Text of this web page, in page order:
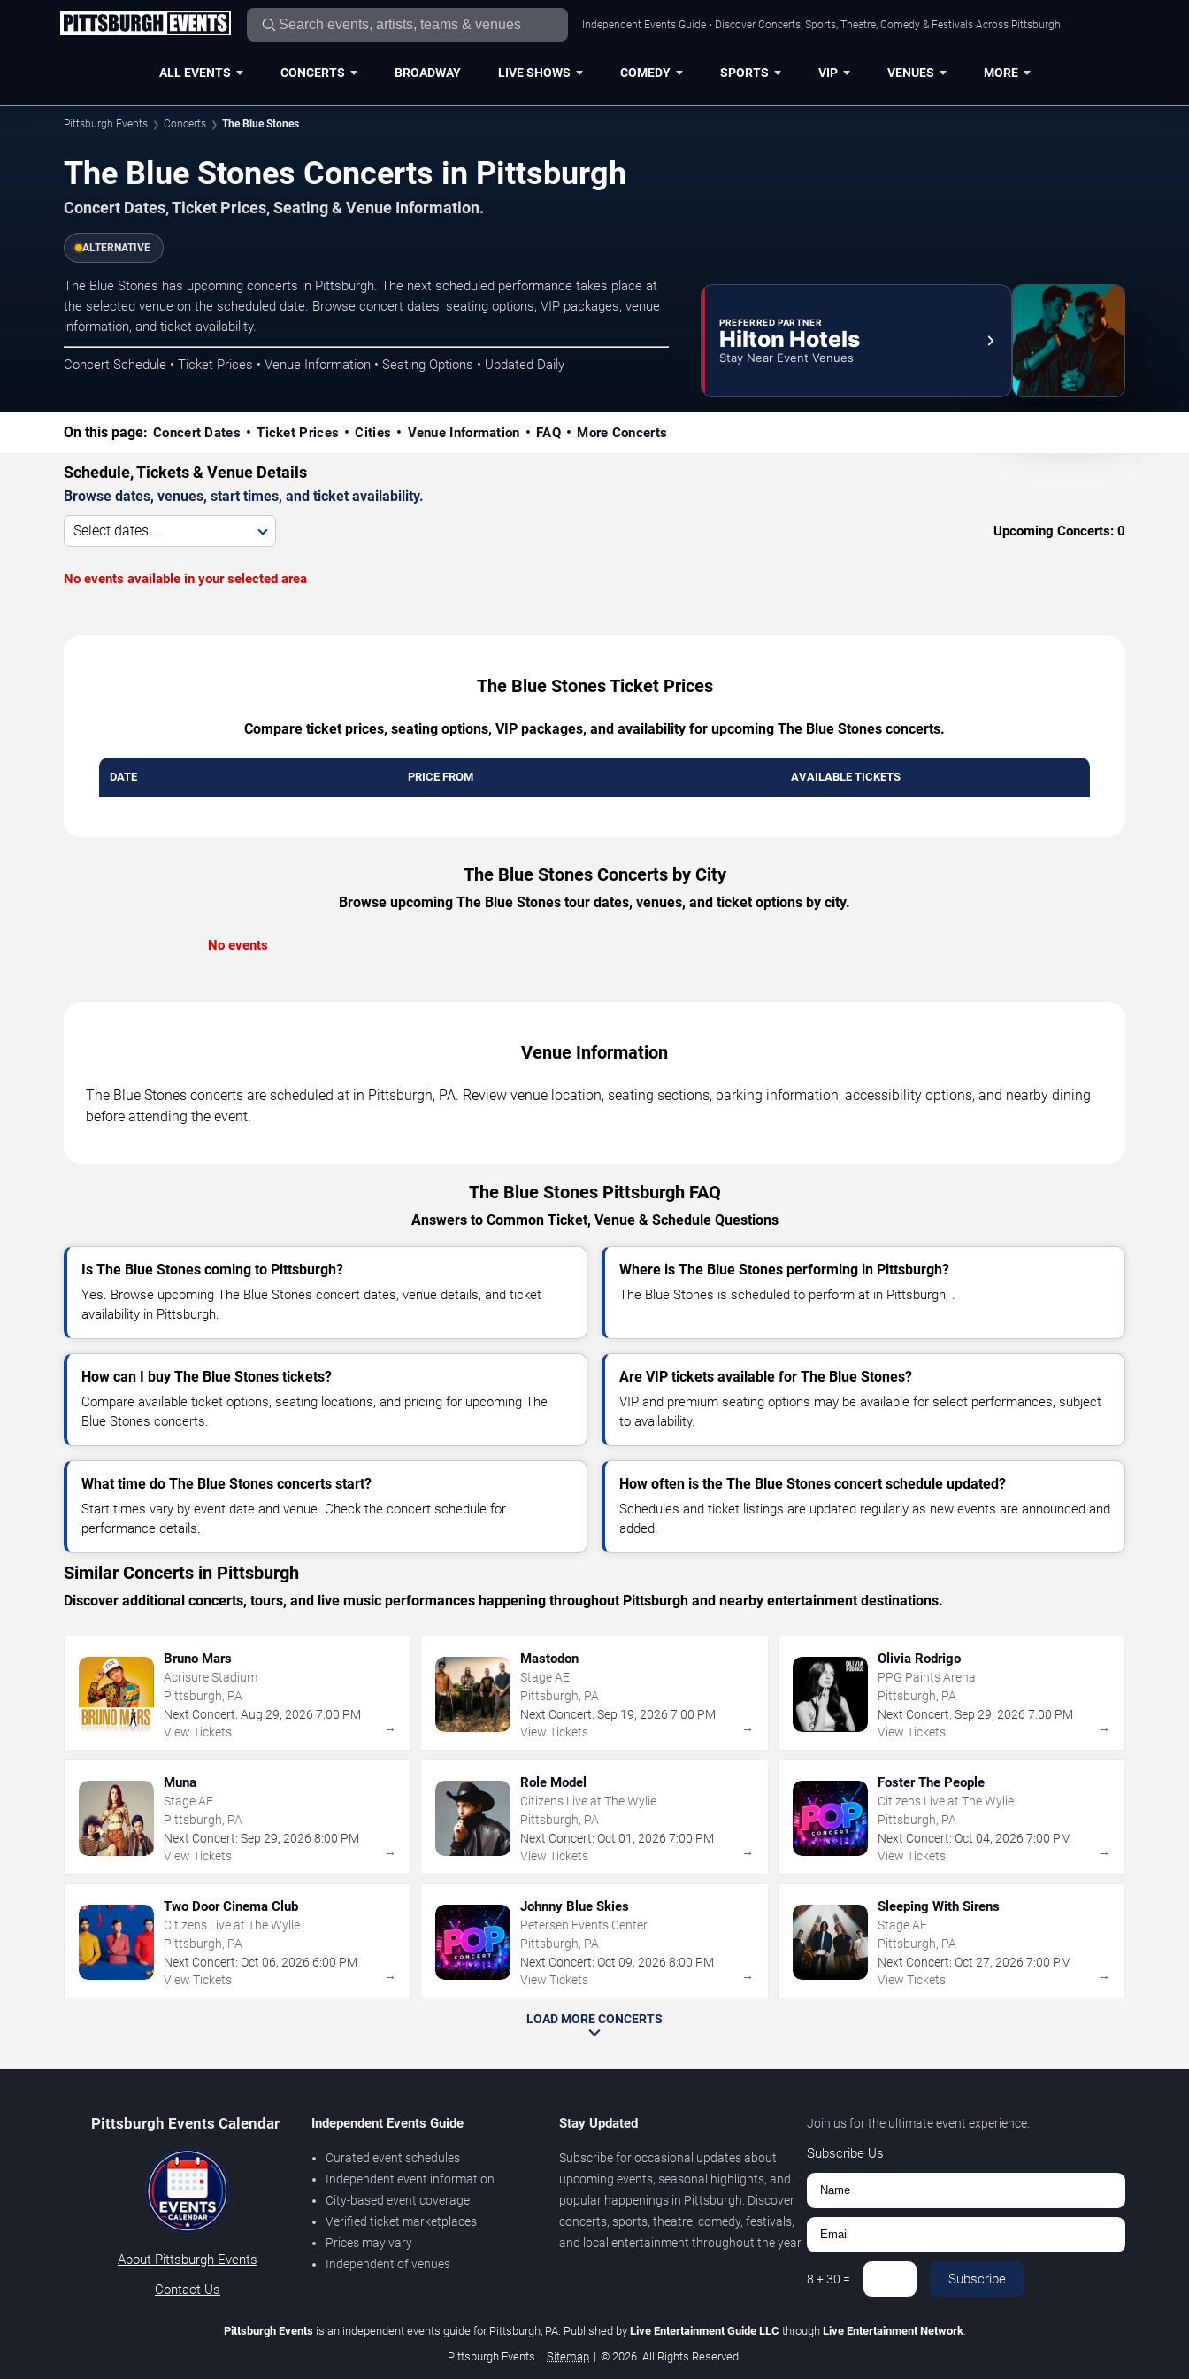
Independent Events Guide • Discover Concerts, Sports, Theatre, Comedy & Festivals Across Pittsburgh.
ALL EVENTS CONCERTS BROADWAY LIVE SHOWS COMEDY SPORTS VIP VENUES MORE
Pittsburgh Events Concerts The Blue Stones
The Blue Stones Concerts in Pittsburgh
Concert Dates, Ticket Prices, Seating & Venue Information.
ALTERNATIVE
The Blue Stones has upcoming concerts in Pittsburgh. The next scheduled performance takes place at
the selected venue on the scheduled date. Browse concert dates, seating options, VIP packages, venue
information, and ticket availability.
Concert Schedule • Ticket Prices • Venue Information • Seating Options • Updated Daily
PREFERRED PARTNER
Hilton Hotels
Stay Near Event Venues
On this page: Concert Dates Ticket Prices Cities Venue Information FAQ More Concerts
Schedule, Tickets & Venue Details
Browse dates, venues, start times, and ticket availability.
Select dates... Upcoming Concerts: 0
No events available in your selected area
The Blue Stones Ticket Prices
Compare ticket prices, seating options, VIP packages, and availability for upcoming The Blue Stones concerts.
DATE PRICE FROM AVAILABLE TICKETS
The Blue Stones Concerts by City
Browse upcoming The Blue Stones tour dates, venues, and ticket options by city.
No events
Venue Information
The Blue Stones concerts are scheduled at in Pittsburgh, PA. Review venue location, seating sections, parking information, accessibility options, and nearby dining
before attending the event.
The Blue Stones Pittsburgh FAQ
Answers to Common Ticket, Venue & Schedule Questions
Is The Blue Stones coming to Pittsburgh?
Yes. Browse upcoming The Blue Stones concert dates, venue details, and ticket
availability in Pittsburgh.
Where is The Blue Stones performing in Pittsburgh?
The Blue Stones is scheduled to perform at in Pittsburgh, .
How can I buy The Blue Stones tickets?
Compare available ticket options, seating locations, and pricing for upcoming The
Blue Stones concerts.
Are VIP tickets available for The Blue Stones?
VIP and premium seating options may be available for select performances, subject
to availability.
What time do The Blue Stones concerts start?
Start times vary by event date and venue. Check the concert schedule for
performance details.
How often is the The Blue Stones concert schedule updated?
Schedules and ticket listings are updated regularly as new events are announced and
added.
Similar Concerts in Pittsburgh
Discover additional concerts, tours, and live music performances happening throughout Pittsburgh and nearby entertainment destinations.
Bruno Mars
Acrisure Stadium
Pittsburgh, PA
Next Concert: Aug 29, 2026 7:00 PM
View Tickets
→
Mastodon
Stage AE
Pittsburgh, PA
Next Concert: Sep 19,2026 7:00 PM
View Tickets
→
Olivia Rodrigo
PPG Paints Arena
Pittsburgh, PA
Next Concert: Sep 29, 2026 7:00 PM
View Tickets
→
Muna
Stage AE
Pittsburgh, PA
Next Concert: Sep 29, 2026 8:00 PM
View Tickets
→
Role Model
Citizens Live at The Wylie
Pittsburgh, PA
Next Concert: Oct 01 ,2026 7:00 PM
View Tickets
→
Foster The People
Citizens Live at The Wylie
Pittsburgh, PA
Next Concert: Oct 04, 2026 7:00 PM
View Tickets
→
Two Door Cinema Club
Citizens Live at The Wylie
Pittsburgh, PA
Next Concert: Oct 06, 2026 6:00 PM
View Tickets
→
Johnny Blue Skies
Petersen Events Center
Pittsburgh, PA
Next Concert: Oct 09,2026 8:00 PM
View Tickets
→
Sleeping With Sirens
Stage AE
Pittsburgh, PA
Next Concert: Oct 27, 2026 7:00 PM
View Tickets
→
LOAD MORE CONCERTS
Pittsburgh Events Calendar
About Pittsburgh Events
Contact Us
Independent Events Guide
Curated event schedules
Independent event information
City-based event coverage
Verified ticket marketplaces
Prices may vary
Independent of venues
Stay Updated
Subscribe for occasional updates about
upcoming events, seasonal highlights, and
popular happenings in Pittsburgh. Discover
concerts, sports, theatre, comedy, festivals,
and local entertainment throughout the year.
Join us for the ultimate event experience.
Subscribe Us
8 +30 = Subscribe
Pittsburgh Eventsis an independent events guide for Pittsburgh, PA. Published by Live Entertainment Guide LLC through Live Entertainment Network.
Pittsburgh Events | Sitemap | © 2026. All Rights Reserved.